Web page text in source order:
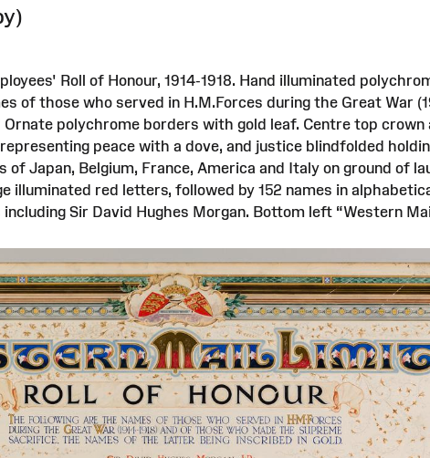
Roll of Honour, 1914-1918. Hand illuminated
of those who served in H.M.Forces during the Great War
polychrome borders with gold leaf. Centre top crown
peace with a dove, and justice blindfolded
Japan, Belgium, France, America and Italy on ground of
illuminated red letters, followed by 152 names in
including Sir David Hughes Morgan. Bottom left “Western